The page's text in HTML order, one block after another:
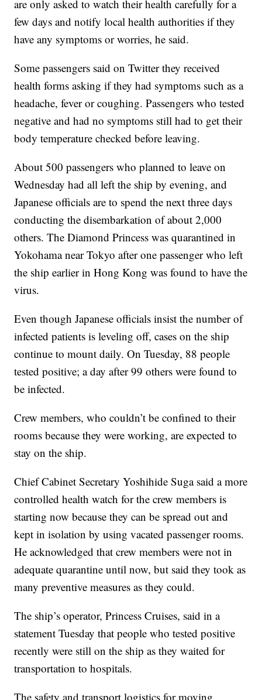
are only asked to watch their health carefully for a
few days and notify local health authorities if they
have any symptoms or worries, he said.
Some passengers said on Twitter they received
health forms asking if they had symptoms such as a
headache, fever or coughing. Passengers who tested
negative and had no symptoms still had to get their
body temperature checked before leaving.
About 500 passengers who planned to leave on
Wednesday had all left the ship by evening, and
Japanese officials are to spend the next three days
conducting the disembarkation of about 2,000
others. The Diamond Princess was quarantined in
Yokohama near Tokyo after one passenger who left
the ship earlier in Hong Kong was found to have the
virus.
Even though Japanese officials insist the number of
infected patients is leveling off, cases on the ship
continue to mount daily. On Tuesday, 88 people
tested positive; a day after 99 others were found to
be infected.
Crew members, who couldn’t be confined to their
rooms because they were working, are expected to
stay on the ship.
Chief Cabinet Secretary Yoshihide Suga said a more
controlled health watch for the crew members is
starting now because they can be spread out and
kept in isolation by using vacated passenger rooms.
He acknowledged that crew members were not in
adequate quarantine until now, but said they took as
many preventive measures as they could.
The ship’s operator, Princess Cruises, said in a
statement Tuesday that people who tested positive
recently were still on the ship as they waited for
transportation to hospitals.
The safety and transport logistics for moving